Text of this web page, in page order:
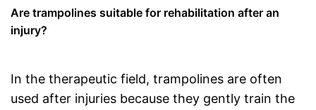
Are trampolines suitable for rehabilitation after an
injury?
In the therapeutic field, trampolines are often
used after injuries because they gently train the